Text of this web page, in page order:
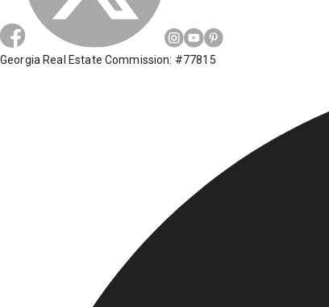
Georgia Real Estate Commission: #77815